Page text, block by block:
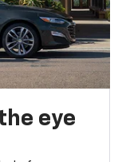
eye